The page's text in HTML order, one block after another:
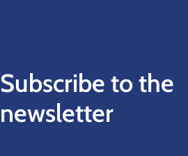
Subscribe to the
newsletter